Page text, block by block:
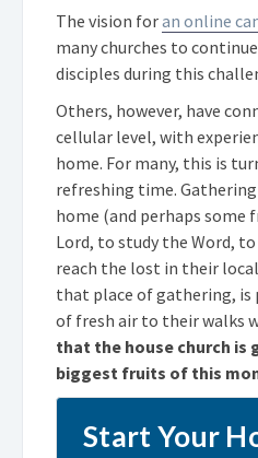
The vision foran online
many churches to
disciples during this
Others, however, have
cellular level, with
home. For many, this is
refreshing time.
home (and perhaps some
Lord, to study the Word,
reach the lost in their
that place of gathering, is
of fresh air to their walks
that the house church is
biggest fruits of this
Start Your